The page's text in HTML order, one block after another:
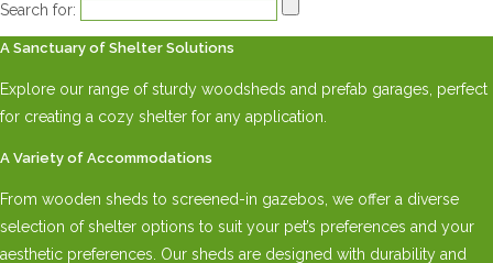
Search for:
A Sanctuary of Shelter Solutions
Explore our range of sturdy woodsheds and prefab garages, perfect
for creating a cozy shelter for any application.
A Variety of Accommodations
From wooden sheds to screened-in gazebos, we offer a diverse
selection of shelter options to suit your pet’s preferences and your
aesthetic preferences. Our sheds are designed with durability and